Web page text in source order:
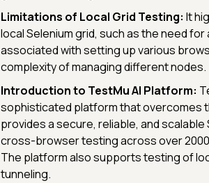
Limitations of Local Grid Testing: It
local Selenium grid, such as the need
associated with setting up various
complexity of managing different nodes.
Introduction to TestMu AI Platform:
sophisticated platform that overcomes
provides a secure, reliable, and
cross-browser testing across over
The platform also supports testing of
tunneling.